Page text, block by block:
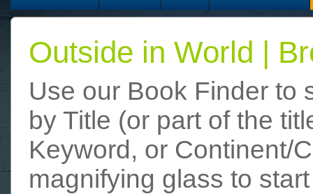
Outside in World |
Use our Book Finder to
by Title (or part of the
Keyword, or Continent/
magnifying glass to